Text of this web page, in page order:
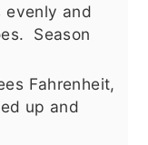
evenly and
Season
Fahrenheit,
up and